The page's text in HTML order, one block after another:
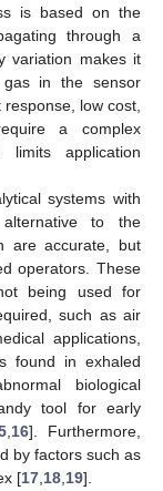
is based on the
through a
variation makes it
gas in the sensor
low cost,
a complex
limits application
systems with
to the
are accurate, but
operators. These
being used for
such as air
applications,
found in exhaled
biological
tool for early
,16]. Furthermore,
by factors such as
[17,18,19].